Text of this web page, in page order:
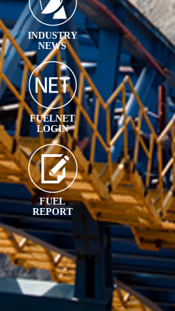
INDUSTRY
NEWS
FUELNET
LOGIN
FUEL
REPORT